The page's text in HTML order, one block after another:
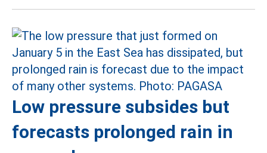
Low pressure subsides but
forecasts prolonged rain in